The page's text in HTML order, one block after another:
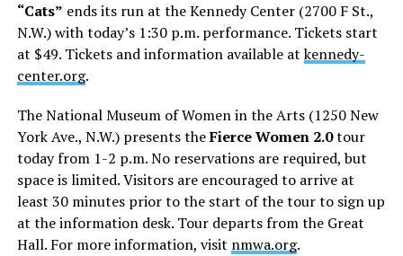
“Cats” ends its run at the Kennedy Center (2700 F St.,
N.W.) with today’s 1:30 p.m. performance. Tickets start
at $49. Tickets and information available atkennedy-
center.org.
The National Museum of Women in the Arts (1250 New
York Ave., N.W.) presents theFierce Women 2.0tour
today from 1-2 p.m. No reservations are required, but
space is limited. Visitors are encouraged to arrive at
least 30 minutes prior to the start of the tour to sign up
at the information desk. Tour departs from the Great
Hall. For more information, visit nmwa.org.